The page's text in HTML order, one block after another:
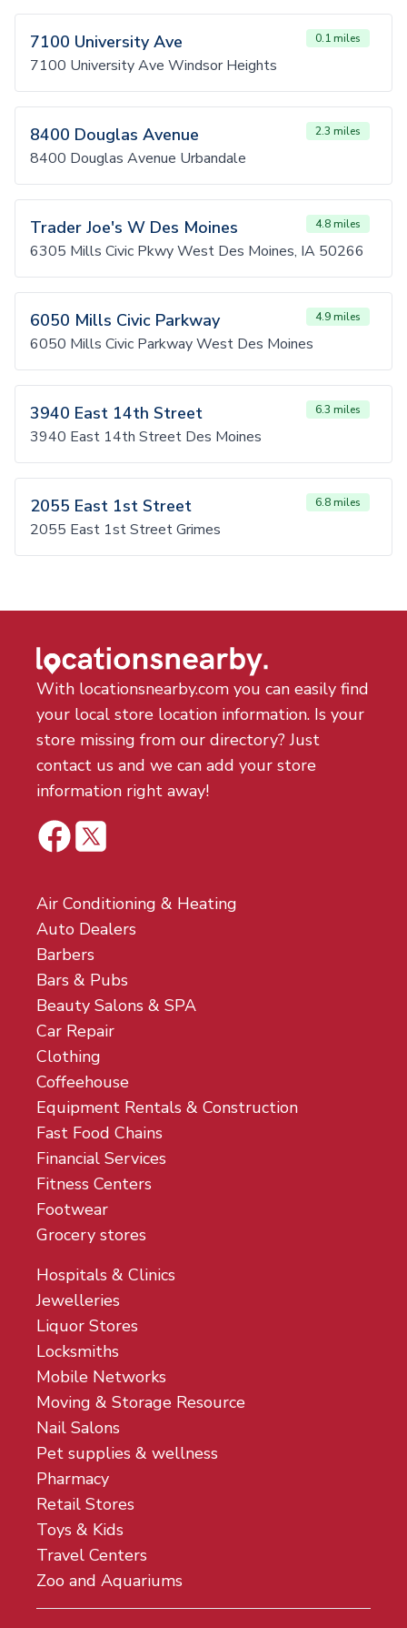
7100 University Ave 0.1 miles
7100 University Ave Windsor Heights
8400 Douglas Avenue 2.3 miles
8400 Douglas Avenue Urbandale
Trader Joe's W Des Moines 4.8 miles
6305 Mills Civic Pkwy West Des Moines, IA 50266
6050 Mills Civic Parkway 4.9 miles
6050 Mills Civic Parkway West Des Moines
3940 East 14th Street 6.3 miles
3940 East 14th Street Des Moines
2055 East 1st Street 6.8 miles
2055 East 1st Street Grimes
With locationsnearby.com you can easily find
your local store location information. Is your
store missing from our directory? Just
contact us and we can add your store
information right away!
Air Conditioning & Heating
Auto Dealers
Barbers
Bars & Pubs
Beauty Salons & SPA
Car Repair
Clothing
Coffeehouse
Equipment Rentals & Construction
Fast Food Chains
Financial Services
Fitness Centers
Footwear
Grocery stores
Hospitals & Clinics
Jewelleries
Liquor Stores
Locksmiths
Mobile Networks
Moving & Storage Resource
Nail Salons
Pet supplies & wellness
Pharmacy
Retail Stores
Toys & Kids
Travel Centers
Zoo and Aquariums